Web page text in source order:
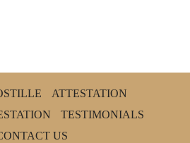
ATTESTATION
TESTIMONIALS
US